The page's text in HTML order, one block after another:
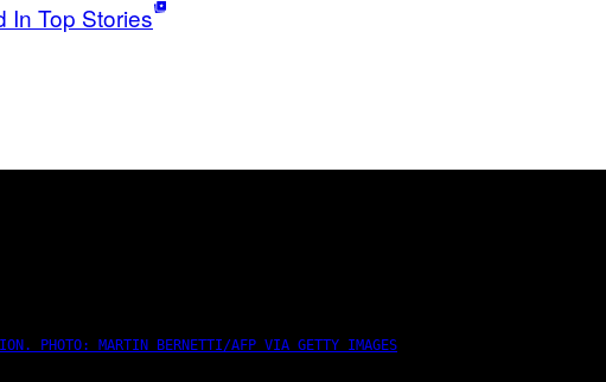
In Top Stories
PHOTO: MARTIN BERNETTI/AFP VIA GETTY IMAGES